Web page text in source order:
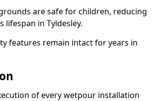
are safe for children, reducing
in Tyldesley.
features remain intact for years in
of every wetpour installation